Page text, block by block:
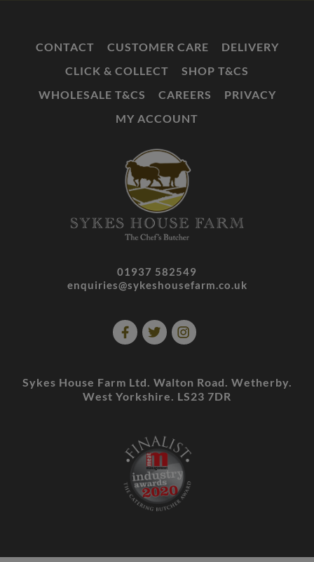
CONTACT CUSTOMER CARE
DELIVERY
CLICK & COLLECT
SHOP T&CS
WHOLESALE T&CS
CAREERS
PRIVACY
MY ACCOUNT
01937 582549
enquiries@sykeshousefarm.co.uk
Sykes House Farm Ltd. Walton Road. Wetherby.
West Yorkshire. LS23 7DR